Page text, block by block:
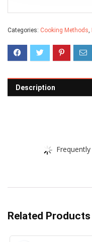
Categories: Cooking Methods,
Description
Related Products